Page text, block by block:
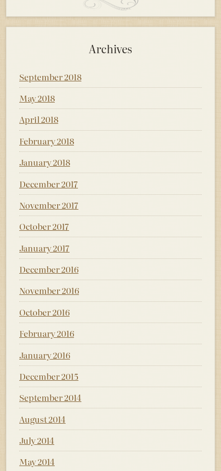
Archives
September 2018
May 2018
April 2018
February 2018
January 2018
December 2017
November 2017
October 2017
January 2017
December 2016
November 2016
October 2016
February 2016
January 2016
December 2015
September 2014
August 2014
July 2014
May 2014